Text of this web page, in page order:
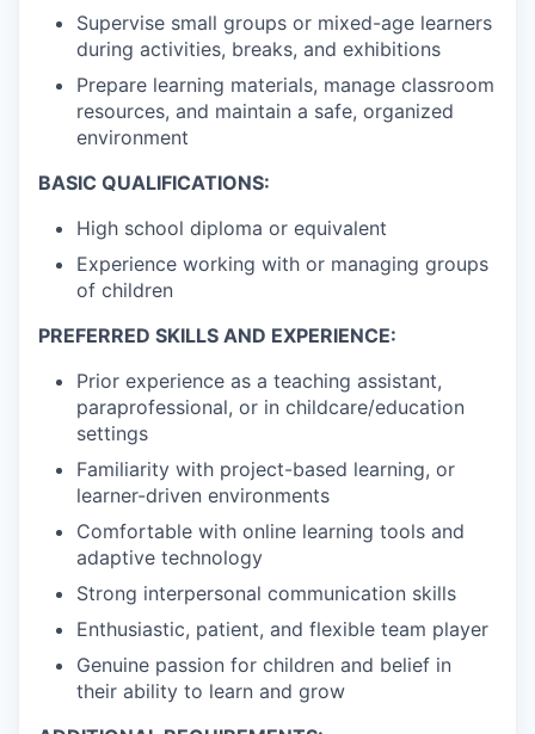
Supervise small groups or mixed-age learners
during activities, breaks, and exhibitions
Prepare learning materials, manage classroom
resources, and maintain a safe, organized
environment
BASIC QUALIFICATIONS:
High school diploma or equivalent
Experience working with or managing groups
of children
PREFERRED SKILLS AND EXPERIENCE:
Prior experience as a teaching assistant,
paraprofessional, or in childcare/education
settings
Familiarity with project-based learning, or
learner-driven environments
Comfortable with online learning tools and
adaptive technology
Strong interpersonal communication skills
Enthusiastic, patient, and flexible team player
Genuine passion for children and belief in
their ability to learn and grow